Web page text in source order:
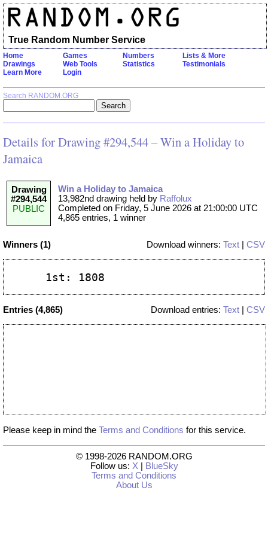
Home Games Numbers
Lists & More
Drawings
Web Tools Statistics
Testimonials
Learn More
Login
Search RANDOM.ORG
True Random Number Service
Details for Drawing #294,544 – Win a Holiday to
Jamaica
Drawing
#294,544
PUBLIC
Win a Holiday to Jamaica
13,982nd drawing held by Raffolux
Completed on Friday, 5 June 2026 at 21:00:00 UTC
4,865 entries, 1 winner
Winners (1) Download winners: Text CSV
Entries (4,865) Download entries: Text CSV
Please keep in mind the Terms and Conditions for this service.
© 1998-2026 RANDOM.ORG
Follow us: X
BlueSky
Terms and Conditions
About Us